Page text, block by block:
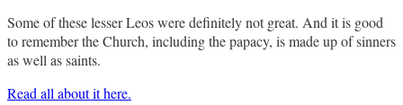
Some of these lesser Leos were definitely not great. And it is good
to remember the Church, including the papacy, is made up of sinners
as well as saints.
Read all about it here.